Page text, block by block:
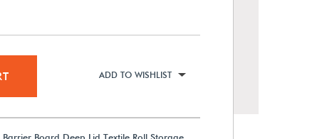
ADD TO WISHLIST